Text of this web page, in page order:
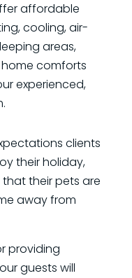
affordable
cooling, air-
areas,
comforts
experienced,
clients
their holiday,
their pets are
away from
providing
guests will